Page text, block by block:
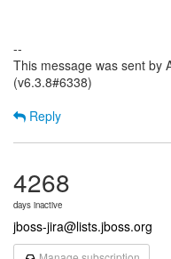
--
This message was sent by
(v6.3.8#6338)
Reply
4268
days inactive
jboss-jira@lists.jboss.org